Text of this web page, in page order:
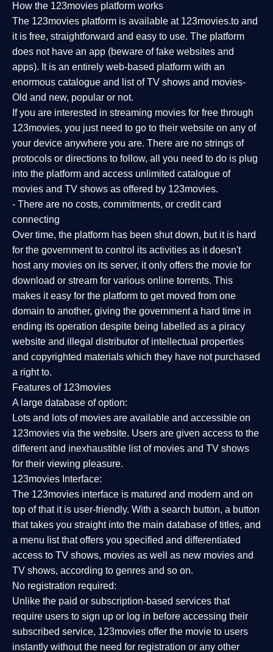
How the 123movies platform works
The 123movies platform is available at 123movies.to and
it is free, straightforward and easy to use. The platform
does not have an app (beware of fake websites and
apps). It is an entirely web-based platform with an
enormous catalogue and list of TV shows and movies-
Old and new, popular or not.
If you are interested in streaming movies for free through
123movies, you just need to go to their website on any of
your device anywhere you are. There are no strings of
protocols or directions to follow, all you need to do is plug
into the platform and access unlimited catalogue of
movies and TV shows as offered by 123movies.
- There are no costs, commitments, or credit card
connecting
Over time, the platform has been shut down, but it is hard
for the government to control its activities as it doesn't
host any movies on its server, it only offers the movie for
download or stream for various online torrents. This
makes it easy for the platform to get moved from one
domain to another, giving the government a hard time in
ending its operation despite being labelled as a piracy
website and illegal distributor of intellectual properties
and copyrighted materials which they have not purchased
a right to.
Features of 123movies
A large database of option:
Lots and lots of movies are available and accessible on
123movies via the website. Users are given access to the
different and inexhaustible list of movies and TV shows
for their viewing pleasure.
123movies Interface:
The 123movies interface is matured and modern and on
top of that it is user-friendly. With a search button, a button
that takes you straight into the main database of titles, and
a menu list that offers you specified and differentiated
access to TV shows, movies as well as new movies and
TV shows, according to genres and so on.
No registration required:
Unlike the paid or subscription-based services that
require users to sign up or log in before accessing their
subscribed service, 123movies offer the movie to users
instantly without the need for registration or any other